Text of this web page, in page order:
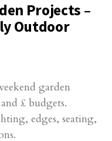
Projects –
Outdoor
garden
£ budgets.
edges, seating,